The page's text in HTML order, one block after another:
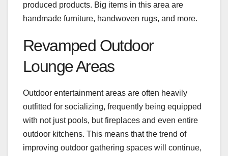
produced products. Big items in this area are
handmade furniture, handwoven rugs, and more.
Revamped Outdoor
Lounge Areas
Outdoor entertainment areas are often heavily
outfitted for socializing, frequently being equipped
with not just pools, but fireplaces and even entire
outdoor kitchens. This means that the trend of
improving outdoor gathering spaces will continue,